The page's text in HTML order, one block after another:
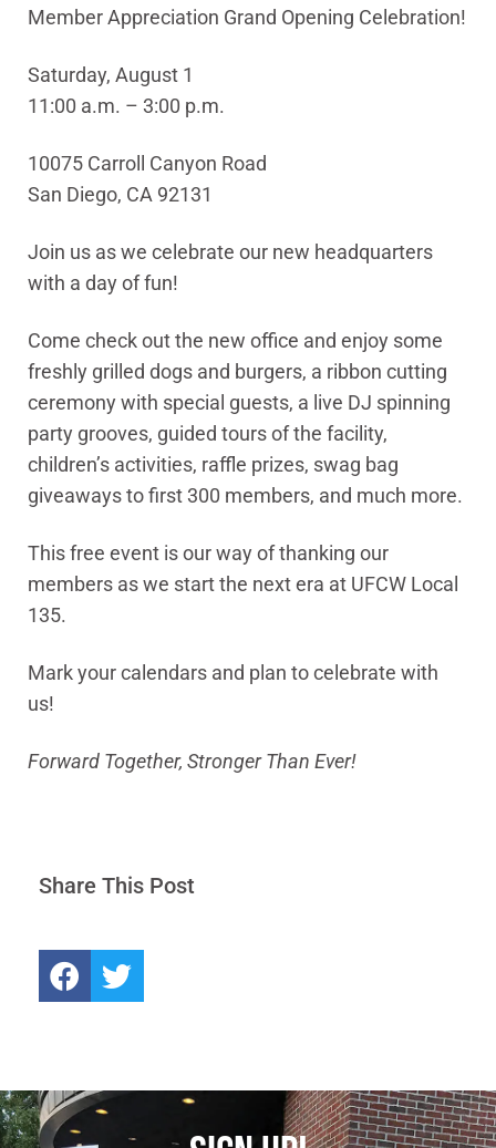
Member Appreciation Grand Opening Celebration!
Saturday, August 1
11:00 a.m. – 3:00 p.m.
10075 Carroll Canyon Road
San Diego, CA 92131
Join us as we celebrate our new headquarters
with a day of fun!
Come check out the new office and enjoy some
freshly grilled dogs and burgers, a ribbon cutting
ceremony with special guests, a live DJ spinning
party grooves, guided tours of the facility,
children’s activities, raffle prizes, swag bag
giveaways to first 300 members, and much more.
This free event is our way of thanking our
members as we start the next era at UFCW Local
135.
Mark your calendars and plan to celebrate with
us!
Forward Together, Stronger Than Ever!
Share This Post